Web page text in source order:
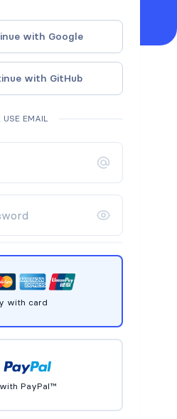
with Google
with GitHub
USE EMAIL
with card
PayPal™